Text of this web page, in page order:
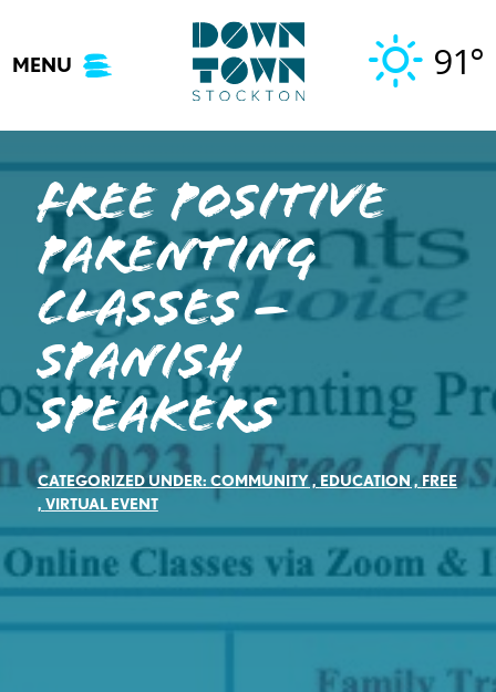
content
MENU 91°
Free Positive
Parenting
Classes –
Spanish
Speakers
CATEGORIZED UNDER: COMMUNITY,EDUCATION, FREE
, VIRTUAL EVENT